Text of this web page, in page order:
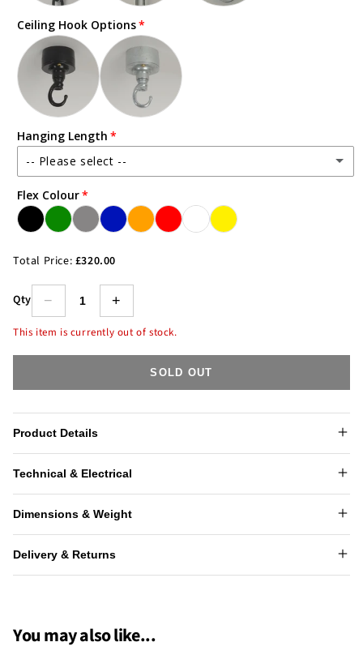
Ceiling Hook Options
Hanging Length
-- Please select --
1m Steel Chain/Wire & 1.5m Flex
2m Steel Chain/Wire & 2.5m Flex
Flex Colour
Total Price: £320.00
Qty − +
This item is currently out of stock.
SOLD OUT
Product Details
Technical & Electrical
Dimensions & Weight
Delivery & Returns
You may also like...